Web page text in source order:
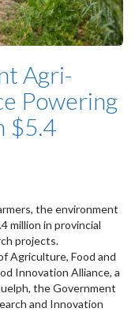
Agri-
Powering
$5.4
the environment
million in provincial
projects.
Agriculture, Food and
Innovation Alliance, a
the Government
and Innovation